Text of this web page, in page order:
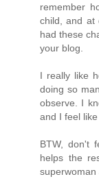
remember
child, and at
had these
your blog.
I really like
doing so
observe. I
and I feel
BTW, don't
helps the
superwoman